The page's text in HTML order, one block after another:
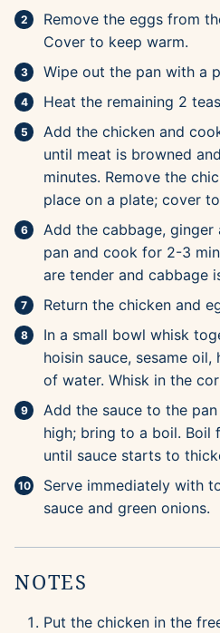
Remove the eggs from
Cover to keep warm.
Wipe out the pan with a
Heat the remaining 2
Add the chicken and
until meat is browned
minutes. Remove the
place on a plate; cover
Add the cabbage,
pan and cook for 2-3
are tender and cabbage
Return the chicken and
In a small bowl whisk
hoisin sauce, sesame
of water. Whisk in the
Add the sauce to the
high; bring to a boil. Boil
until sauce starts to
Serve immediately with
sauce and green onions.
NOTES
Put the chicken in the